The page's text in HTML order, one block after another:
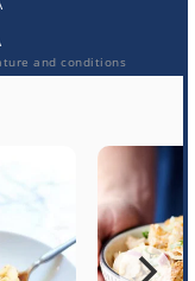
and conditions